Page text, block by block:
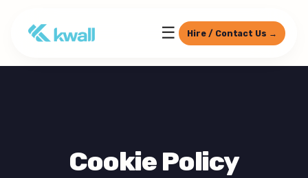
☰ Hire / Contact Us →
Cookie Policy